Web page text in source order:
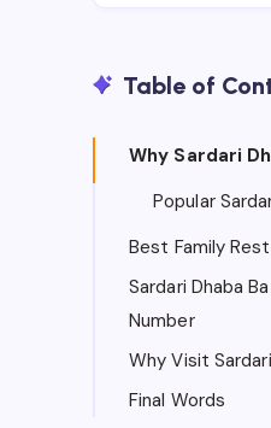
Table of
Why Sardari
Popular
Best Family
Sardari Dhaba
Number
Why Visit
Final Words